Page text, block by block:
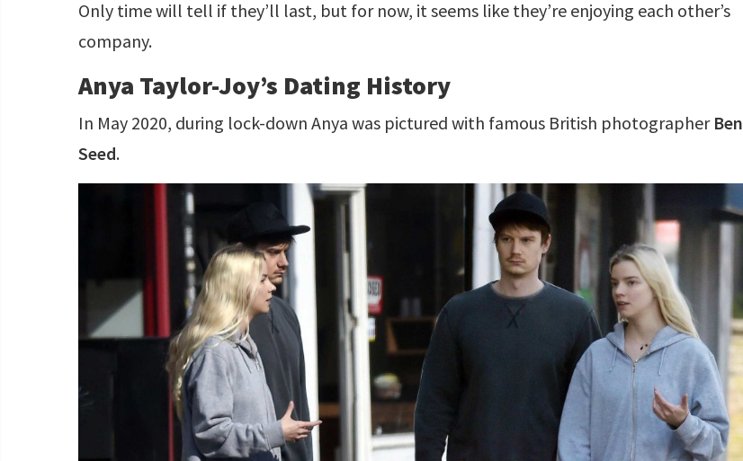
Only time will tell if they’ll last, but for now, it seems like they’re enjoying each other’s
company.
Anya Taylor-Joy’s Dating History
In May 2020, during lock-down Anya was pictured with famous British photographer Ben
Seed.